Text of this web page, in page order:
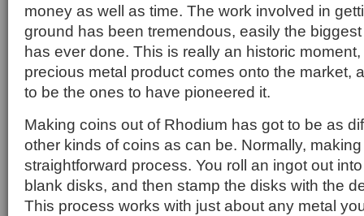
money as well as time. The work involved in
ground has been tremendous, easily the
has ever done. This is really an historic
precious metal product comes onto the market,
to be the ones to have pioneered it.
Making coins out of Rhodium has got to be as
other kinds of coins as can be. Normally,
straightforward process. You roll an ingot out
blank disks, and then stamp the disks with the
This process works with just about any metal